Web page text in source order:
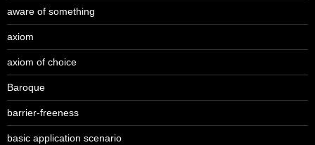
aware of something
axiom
axiom of choice
Baroque
barrier-freeness
basic application scenario